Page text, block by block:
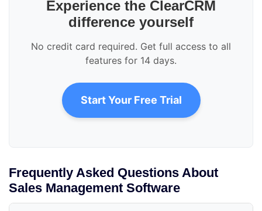
Experience the ClearCRM
difference yourself
No credit card required. Get full access to all
features for 14 days.
Start Your Free Trial
Frequently Asked Questions About
Sales Management Software